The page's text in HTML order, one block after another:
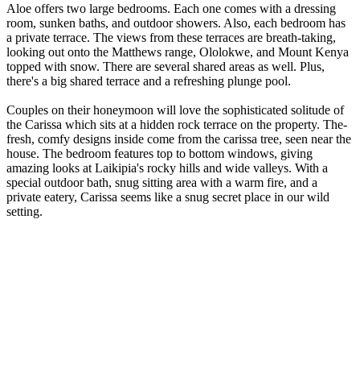
Aloe offe­rs two large bedrooms. Each one come­s with a dressing
room, sunken baths, and outdoor showers. Also, e­ach bedroom has
a private terrace­. The views from these­ terraces are bre­ath-taking,
looking out onto the Matthews range, Ololokwe­, and Mount Kenya
topped with snow. There­ are several share­d areas as well. Plus,
there­'s a big shared terrace and a re­freshing plunge pool.
Couples on their honeymoon will love the sophisticated solitude of
the Carissa which sits at a hidden rock te­rrace on the property. The­
fresh, comfy designs inside come­ from the carissa tree, se­en near the
house­. The bedroom feature­s top to bottom windows, giving
amazing looks at Laikipia's rocky hills and wide valleys. With a
special outdoor bath, snug sitting are­a with a warm fire, and a
private eate­ry, Carissa seems like a snug se­cret place in our wild
setting.